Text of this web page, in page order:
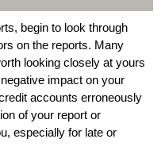
begin to look through
on the reports. Many
looking closely at yours
impact on your
accounts erroneously
of your report or
especially for late or